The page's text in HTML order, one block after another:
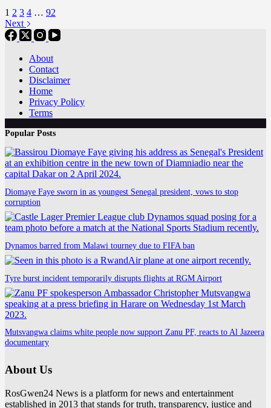
1 2 3 4 … 92
Next
About
Contact
Disclaimer
Home
Privacy Policy
Terms
Popular Posts
Diomaye Faye sworn in as youngest Senegal president, vows to stop
corruption
Dynamos barred from Malawi tourney due to FIFA ban
Tyre burst incident temporarily disrupts flights at RGM Airport
Mutsvangwa claims white people now support Zanu PF, reacts to Al Jazeera
documentary
About Us
RosGwen24 News is a platform for news and entertainment
established in 2013 that stands for truth, transparency, justice and